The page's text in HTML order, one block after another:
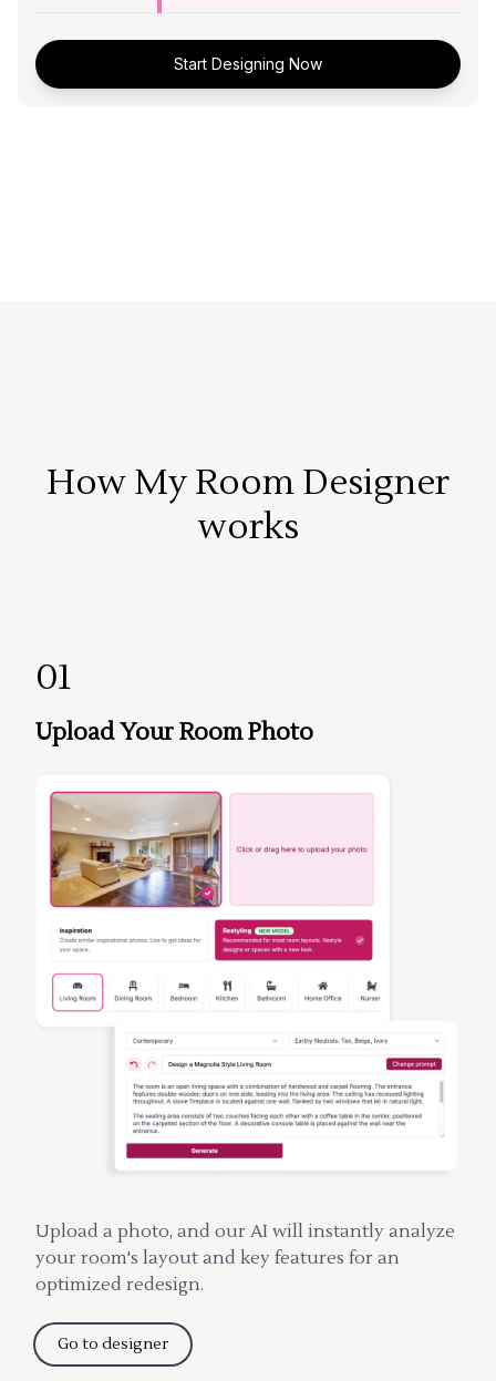
Start Designing Now
How My Room Designer
works
01
Upload Your Room Photo
Upload a photo, and our AI will instantly analyze
your room's layout and key features for an
optimized redesign.
Go to designer